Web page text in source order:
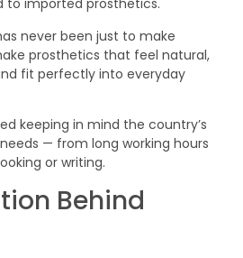
to imported prosthetics.
never been just to make
prosthetics that feel natural,
fit perfectly into everyday
keeping in mind the country’s
— from long working hours
or writing.
Behind